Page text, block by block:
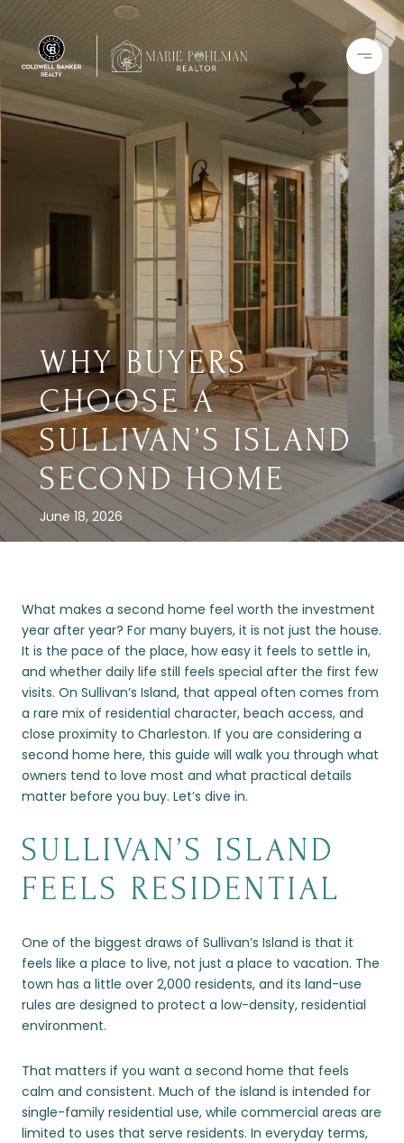
WHY BUYERS
CHOOSE A
SULLIVAN’S ISLAND
SECOND HOME
June 18, 2026
What makes a second home feel worth the investment
year after year? For many buyers, it is not just the house.
It is the pace of the place, how easy it feels to settle in,
and whether daily life still feels special after the first few
visits. On Sullivan’s Island, that appeal often comes from
a rare mix of residential character, beach access, and
close proximity to Charleston. If you are considering a
second home here, this guide will walk you through what
owners tend to love most and what practical details
matter before you buy. Let’s dive in.
SULLIVAN’S ISLAND
FEELS RESIDENTIAL
One of the biggest draws of Sullivan’s Island is that it
feels like a place to live, not just a place to vacation. The
town has a little over 2,000 residents, and its land-use
rules are designed to protect a low-density, residential
environment.
That matters if you want a second home that feels
calm and consistent. Much of the island is intended for
single-family residential use, while commercial areas are
limited to uses that serve residents. In everyday terms,